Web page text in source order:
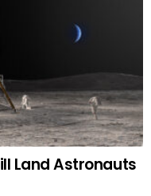
Land Astronauts